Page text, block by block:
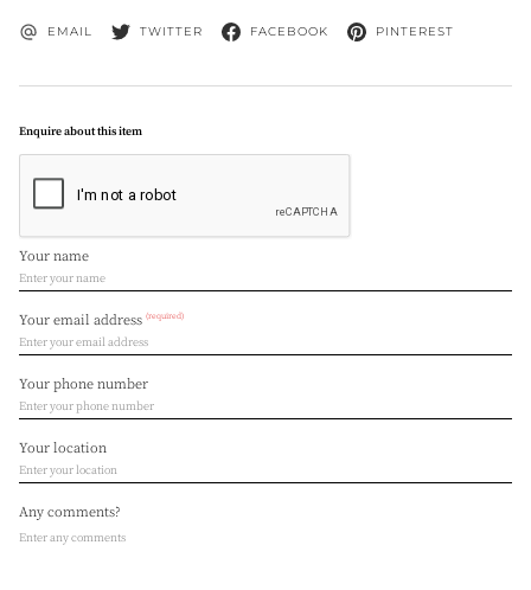
EMAIL TWITTER FACEBOOK PINTEREST
Enquire about this item
Your name
Your email address (required)
Your phone number
Your location
Any comments?